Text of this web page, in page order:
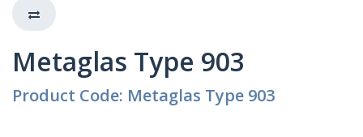
Metaglas Type 903
Product Code: Metaglas Type 903